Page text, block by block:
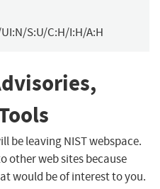
S:U/C:H/I:H/A:H
be leaving NIST webspace.
other web sites because
would be of interest to you.